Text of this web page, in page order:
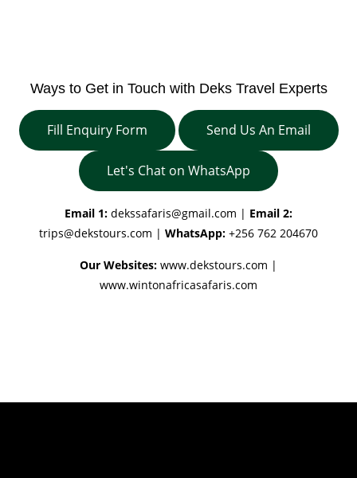
Ways to Get in Touch with Deks Travel Experts
Fill Enquiry Form Send Us An Email
Let's Chat on WhatsApp
Email 1: dekssafaris@gmail.com | Email 2:
trips@dekstours.com | WhatsApp: +256 762 204670
Our Websites: www.dekstours.com |
www.wintonafricasafaris.com